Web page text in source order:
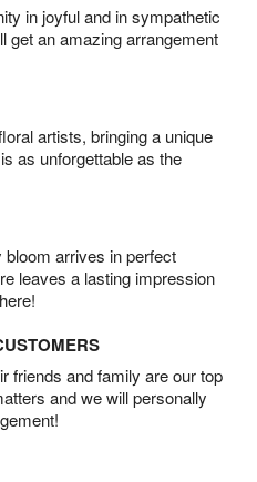
in joyful and in sympathetic
get an amazing arrangement
artists, bringing a unique
as unforgettable as the
arrives in perfect
leaves a lasting impression
friends and family are our top
and we will personally